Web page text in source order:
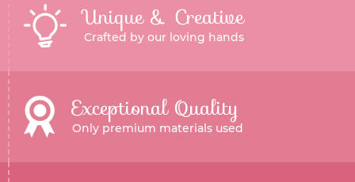
Unique & Creative
Crafted by our loving hands
Exceptional Quality
Only premium materials used